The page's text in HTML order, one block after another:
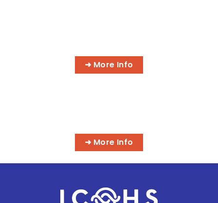
➜ More Info
➜ More Info